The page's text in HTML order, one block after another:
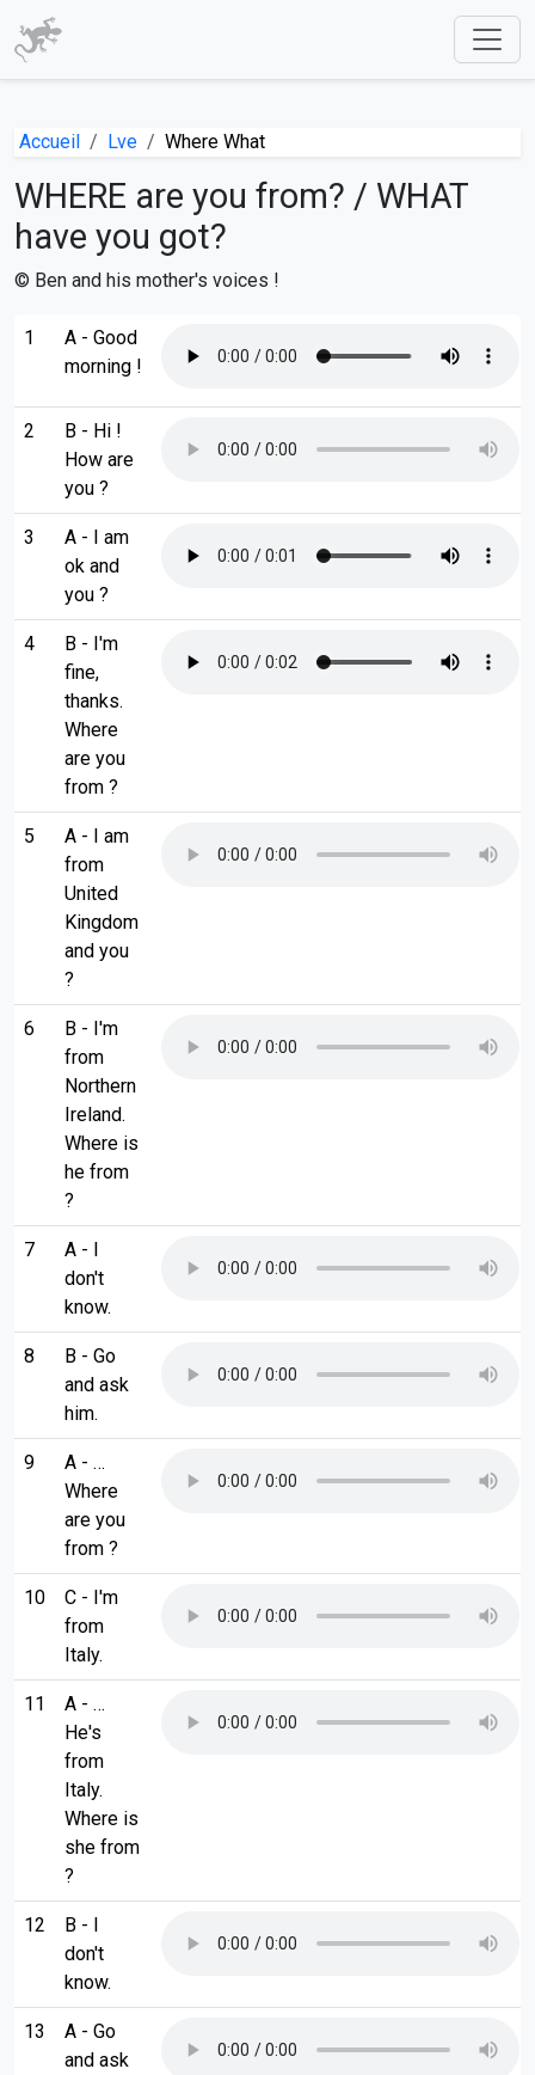
Accueil Lve Where What
WHERE are you from? / WHAT
have you got?
© Ben and his mother's voices !
1
A - Good
morning !
2
B - Hi !
How are
you ?
3
A - I am
ok and
you ?
4
B - I'm
fine,
thanks.
Where
are you
from ?
5
A - I am
from
United
Kingdom
and you
?
6
B - I'm
from
Northern
Ireland.
Where is
he from
?
7
A - I
don't
know.
8
B - Go
and ask
him.
9
A - …
Where
are you
from ?
10
C - I'm
from
Italy.
11
A - …
He's
from
Italy.
Where is
she from
?
12
B - I
don't
know.
13
A - Go
and ask